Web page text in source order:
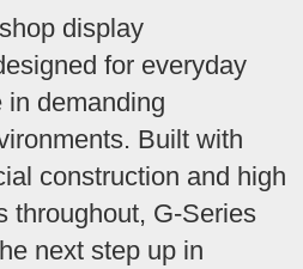
display
for everyday
in demanding
Built with
construction and high
throughout, G-Series
next step up in